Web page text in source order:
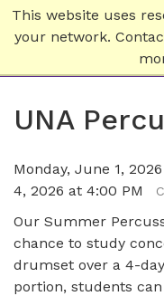
This website uses
your network.
UNA
Monday, June 1,
4, 2026 at 4:00 PM
Our Summer
chance to study
drumset over a 4-
portion, students